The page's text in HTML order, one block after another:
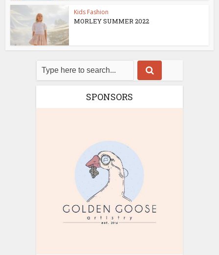
Kids Fashion
MORLEY SUMMER 2022
SPONSORS